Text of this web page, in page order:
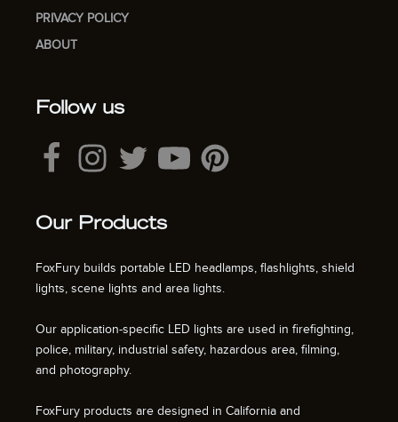
PRIVACY POLICY
ABOUT
Follow us
Our Products
FoxFury builds portable LED headlamps, flashlights, shield
lights, scene lights and area lights.
Our application-specific LED lights are used in firefighting,
police, military, industrial safety, hazardous area, filming,
and photography.
FoxFury products are designed in California and